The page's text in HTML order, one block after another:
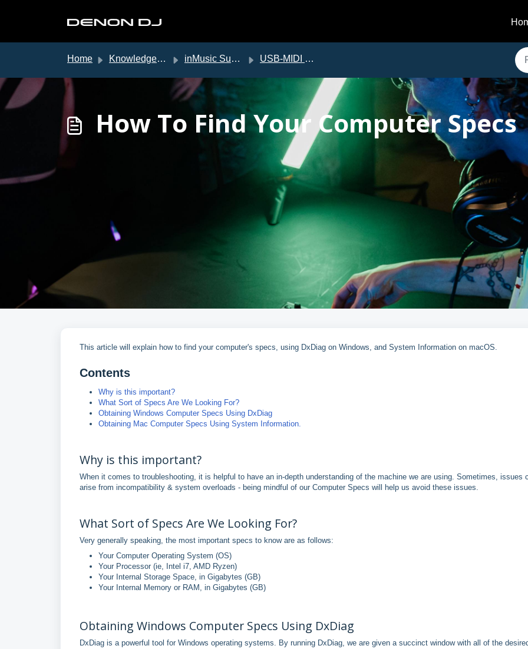
Home Knowledge base inMusic Support USB-MIDI Troubleshooting
How To Find Your Computer Specs
This article will explain how to find your computer's specs, using DxDiag on Windows, and System Information on macOS.
Contents
Why is this important?
What Sort of Specs Are We Looking For?
Obtaining Windows Computer Specs Using DxDiag
Obtaining Mac Computer Specs Using System Information.
Why is this important?
When it comes to troubleshooting, it is helpful to have an in-depth understanding of the machine we are using. Sometimes, issues
arise from incompatibility & system overloads - being mindful of our Computer Specs will help us avoid these issues.
What Sort of Specs Are We Looking For?
Very generally speaking, the most important specs to know are as follows:
Your Computer Operating System (OS)
Your Processor (ie, Intel i7, AMD Ryzen)
Your Internal Storage Space, in Gigabytes (GB)
Your Internal Memory or RAM, in Gigabytes (GB)
Obtaining Windows Computer Specs Using DxDiag
DxDiag is a powerful tool for Windows operating systems. By running DxDiag, we are given a succinct window with all of the